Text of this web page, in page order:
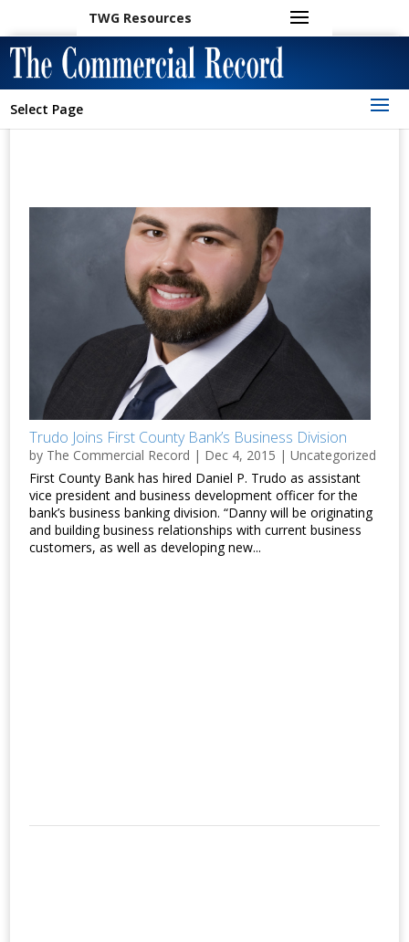
TWG Resources
Select Page
Trudo Joins First County Bank’s Business Division
by The Commercial Record | Dec 4, 2015 |Uncategorized
First County Bank has hired Daniel P. Trudo as assistant
vice president and business development officer for the
bank’s business banking division. “Danny will be originating
and building business relationships with current business
customers, as well as developing new...